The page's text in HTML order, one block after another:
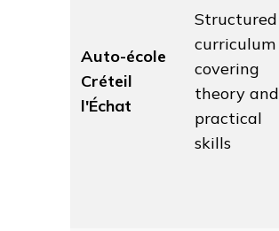
Auto-école
Créteil
l'Échat
Structured
curriculum
covering
theory and
practical
skills